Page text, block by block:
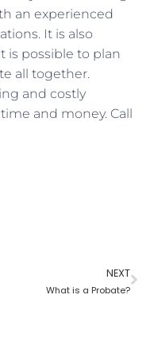
an experienced
It is also
possible to plan
all together.
and costly
and money. Call
NEXT
What is a Probate?